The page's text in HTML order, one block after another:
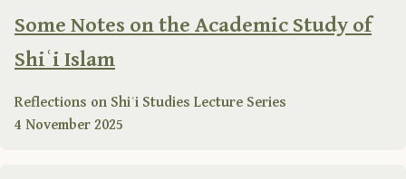
Some Notes on the Academic Study of
Shiʿi Islam
Reflections on Shiʿi Studies Lecture Series
4 November 2025